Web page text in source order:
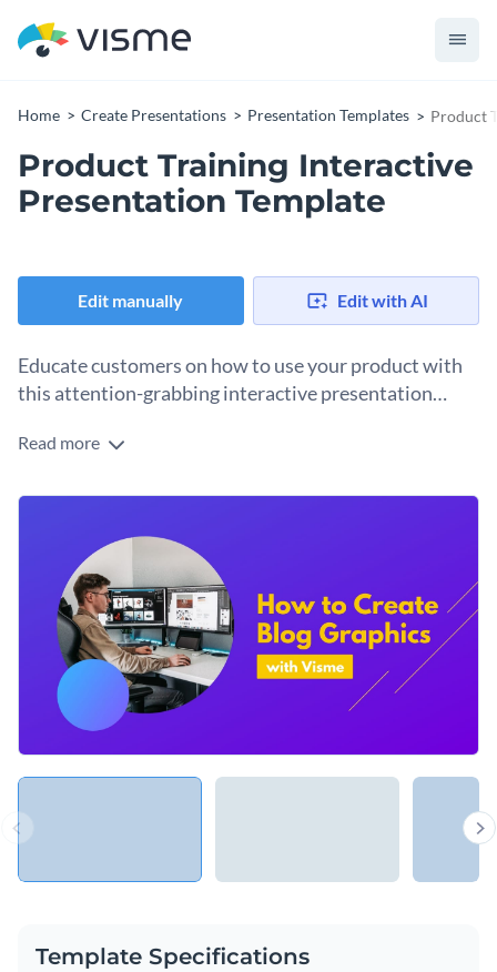
Home Create Presentations Presentation Templates Product
Product Training Interactive
Presentation Template
Edit manually Edit with AI
Educate customers on how to use your product with
this attention-grabbing interactive presentation
Help your customers understand the full capacity of your
editors, this template will help you teach people how to use
almost any product, web platform or app you can think of.
Change colors, fonts and more to fit your branding
Access free, built-in design assets or upload your own
Visualize data with customizable charts and widgets
Download in PDF, PPTX, MP4 and HTML5 format
Speed up your audience’s learning curve with this inviting
presentation, or browse our library of
presentation
Edit this template with ourPresentation Software
Read more
Template Specifications